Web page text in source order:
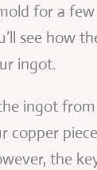
for a
see how
ingot.
ingot
copper
the